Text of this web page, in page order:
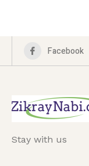
Facebook
Stay with us